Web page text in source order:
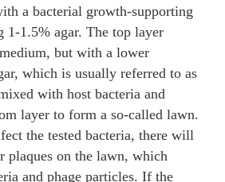
a bacterial growth-supporting
1-1.5% agar. The top layer
but with a lower
which is usually referred to as
with host bacteria and
layer to form a so-called lawn.
the tested bacteria, there will
plaques on the lawn, which
and phage particles. If the